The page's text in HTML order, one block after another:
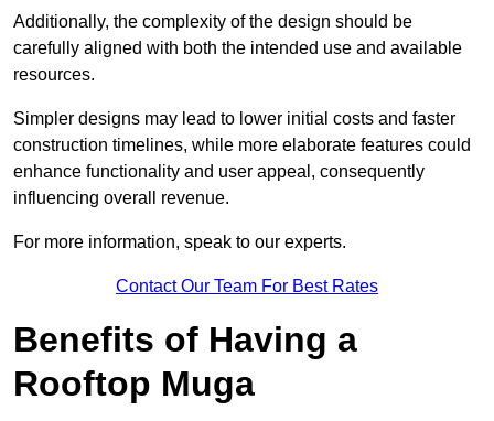
Additionally, the complexity of the design should be
carefully aligned with both the intended use and available
resources.
Simpler designs may lead to lower initial costs and faster
construction timelines, while more elaborate features could
enhance functionality and user appeal, consequently
influencing overall revenue.
For more information, speak to our experts.
Contact Our Team For Best Rates
Benefits of Having a
Rooftop Muga